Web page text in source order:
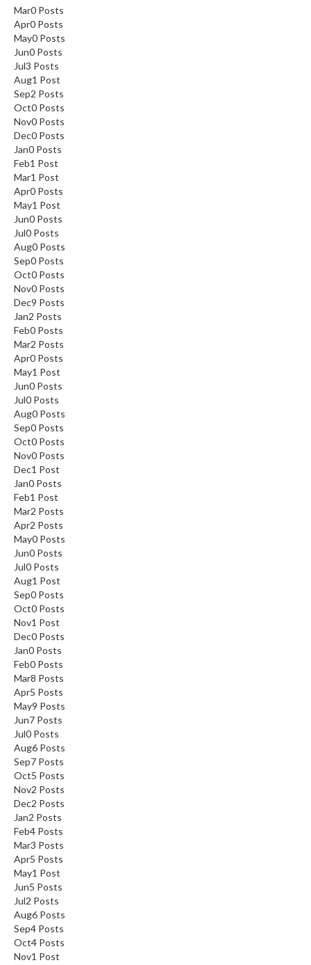
Mar0 Posts
Apr0 Posts
May0 Posts
Jun0 Posts
Jul3 Posts
Aug1 Post
Sep2 Posts
Oct0 Posts
Nov0 Posts
Dec0 Posts
Jan0 Posts
Feb1 Post
Mar1 Post
Apr0 Posts
May1 Post
Jun0 Posts
Jul0 Posts
Aug0 Posts
Sep0 Posts
Oct0 Posts
Nov0 Posts
Dec9 Posts
Jan2 Posts
Feb0 Posts
Mar2 Posts
Apr0 Posts
May1 Post
Jun0 Posts
Jul0 Posts
Aug0 Posts
Sep0 Posts
Oct0 Posts
Nov0 Posts
Dec1 Post
Jan0 Posts
Feb1 Post
Mar2 Posts
Apr2 Posts
May0 Posts
Jun0 Posts
Jul0 Posts
Aug1 Post
Sep0 Posts
Oct0 Posts
Nov1 Post
Dec0 Posts
Jan0 Posts
Feb0 Posts
Mar8 Posts
Apr5 Posts
May9 Posts
Jun7 Posts
Jul0 Posts
Aug6 Posts
Sep7 Posts
Oct5 Posts
Nov2 Posts
Dec2 Posts
Jan2 Posts
Feb4 Posts
Mar3 Posts
Apr5 Posts
May1 Post
Jun5 Posts
Jul2 Posts
Aug6 Posts
Sep4 Posts
Oct4 Posts
Nov1 Post